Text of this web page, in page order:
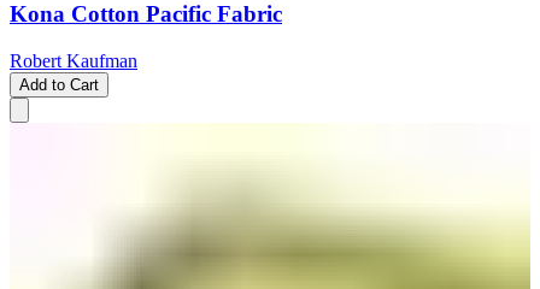
Kona Cotton Pacific Fabric
Robert Kaufman
Add to Cart